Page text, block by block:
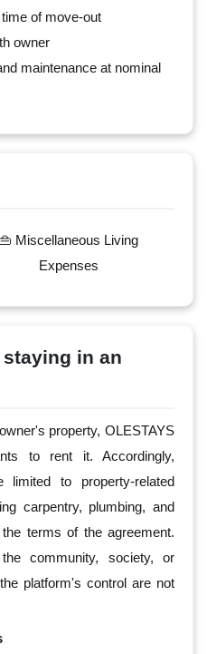
of move-out
owner
maintenance at nominal
👜 Miscellaneous Living
Expenses
in an
property, OLESTAYS
to rent it. Accordingly,
limited to property-related
carpentry, plumbing, and
terms of the agreement.
community, society, or
platform's control are not